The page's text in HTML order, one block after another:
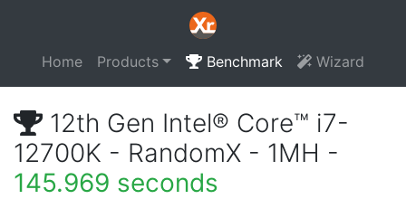
Home Products Benchmark Wizard
12th Gen Intel® Core™ i7-
12700K - RandomX - 1MH -
145.969 seconds